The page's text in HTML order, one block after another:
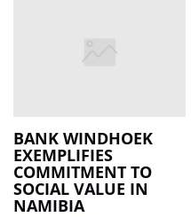
BANK WINDHOEK
EXEMPLIFIES
COMMITMENT TO
SOCIAL VALUE IN
NAMIBIA